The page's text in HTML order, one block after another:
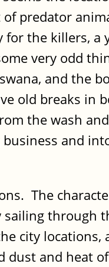
predator
the killers, a
very odd
and the
old breaks in
the wash
and
The
sailing through
city locations,
dust and heat